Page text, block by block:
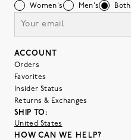
Women's Men's Both
ACCOUNT
Orders
Favorites
Insider Status
Returns & Exchanges
SHIP TO:
United States
HOW CAN WE HELP?